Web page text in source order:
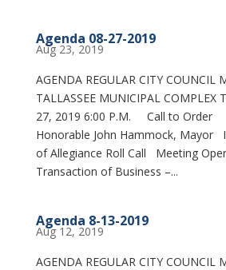
Agenda 08-27-2019
Aug 23, 2019
AGENDA REGULAR CITY COUNCIL
TALLASSEE MUNICIPAL COMPLEX
27, 2019 6:00 P.M. Call
Honorable John Hammock, Mayor
of Allegiance Roll Call Meeting
Transaction of Business –...
Agenda 8-13-2019
Aug 12, 2019
AGENDA REGULAR CITY COUNCIL